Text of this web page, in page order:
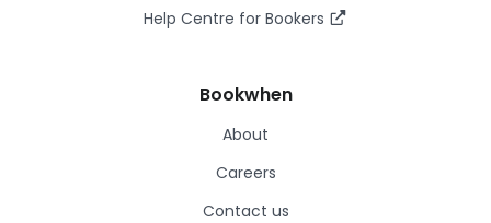
Help Centre for Bookers
Bookwhen
About
Careers
Contact us